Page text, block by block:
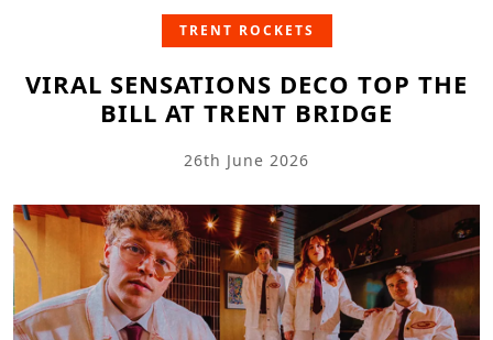
TRENT ROCKETS
VIRAL SENSATIONS DECO TOP THE
BILL AT TRENT BRIDGE
26th June 2026